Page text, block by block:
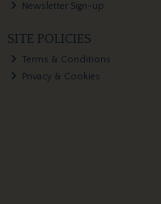
Newsletter Sign-up
SITE POLICIES
Terms & Conditions
Privacy & Cookies